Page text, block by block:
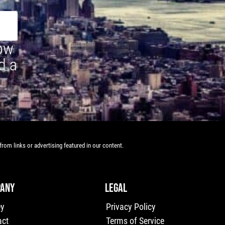
a
links or advertising featured in our content.
LEGAL
Privacy Policy
Terms of Service